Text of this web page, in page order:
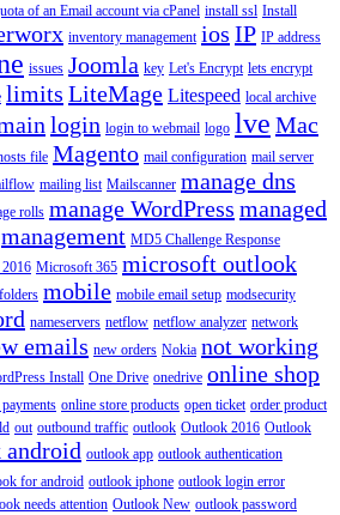
of an Email account via cPanel install ssl Install
inventory management ios IP IP address
issues Joomla key Let's Encrypt lets encrypt
limits LiteMage Litespeed local archive
login login to webmail logo lve Mac
file Magento mail configuration mail server
mailing list Mailscanner manage dns
rolls manage WordPress managed
management MD5 Challenge Response
Microsoft 365 microsoft outlook
mobile mobile email setup modsecurity
nameservers netflow netflow analyzer network
emails new orders Nokia not working
Install One Drive onedrive online shop
online store products open ticket order product
out outbound traffic outlook Outlook 2016 Outlook
outlook app outlook authentication
for android outlook iphone outlook login error
needs attention Outlook New outlook password